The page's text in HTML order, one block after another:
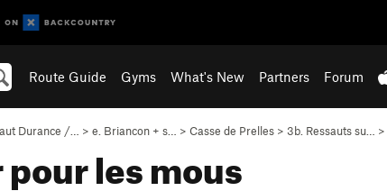
Route Guide Gyms What's New Partners Forum
Durance /… > e. Briancon + s… > Casse de Prelles > 3b. Ressauts su… >
les mous